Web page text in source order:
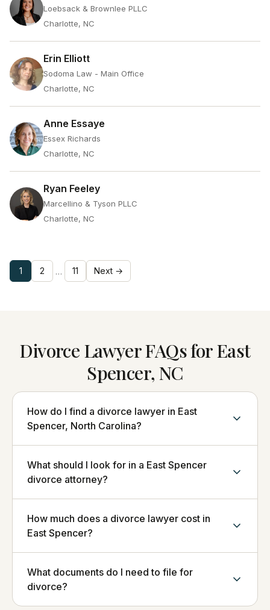
Loebsack & Brownlee PLLC
Charlotte, NC
Erin Elliott
Sodoma Law - Main Office
Charlotte, NC
Anne Essaye
Essex Richards
Charlotte, NC
Ryan Feeley
Marcellino & Tyson PLLC
Charlotte, NC
1 2 … 11 Next →
Divorce Lawyer FAQs for East
Spencer, NC
How do I find a divorce lawyer in East
Spencer, North Carolina?
What should I look for in a East Spencer
divorce attorney?
How much does a divorce lawyer cost in
East Spencer?
What documents do I need to file for
divorce?